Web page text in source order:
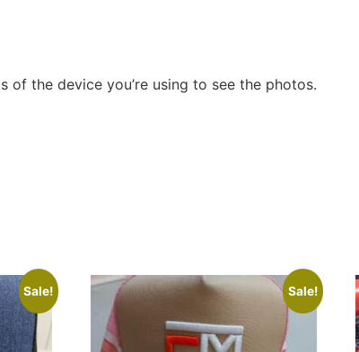
the device you’re using to see the photos.
Sale! Sale!